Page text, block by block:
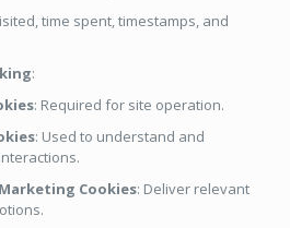
time spent, timestamps, and
:
: Required for site operation.
: Used to understand and
Cookies: Deliver relevant